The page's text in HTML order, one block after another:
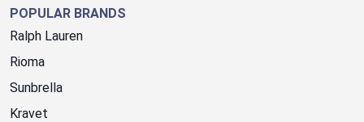
POPULAR BRANDS
Ralph Lauren
Rioma
Sunbrella
Kravet